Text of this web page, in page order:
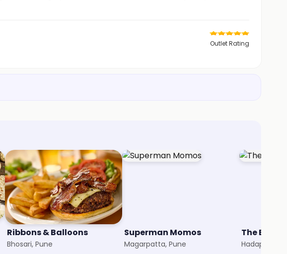
Outlet Rating
Ribbons & Balloons
Bhosari, Pune
Superman Momos
Magarpatta, Pune
The
Hadapsar,